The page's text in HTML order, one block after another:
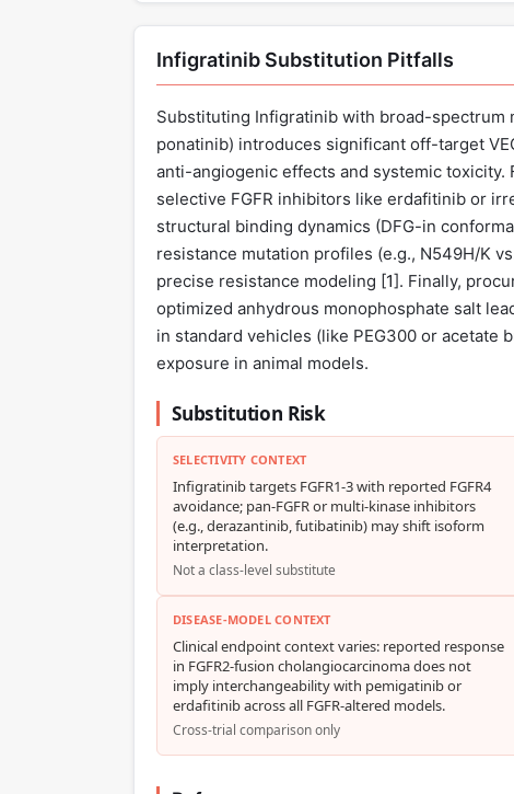
Infigratinib Substitution Pitfalls
Substituting Infigratinib with broad-
ponatinib) introduces significant off-target
anti-angiogenic effects and systemic
selective FGFR inhibitors like erdafitinib or
structural binding dynamics (DFG-in
resistance mutation profiles (e.g., N549H/K
precise resistance modeling [1]. Finally,
optimized anhydrous monophosphate salt
in standard vehicles (like PEG300 or
exposure in animal models.
Substitution Risk
SELECTIVITY CONTEXT
Infigratinib targets FGFR1-3 with reported FGFR4
avoidance; pan-FGFR or multi-kinase inhibitors
(e.g., derazantinib, futibatinib) may shift isoform
interpretation.
Not a class-level substitute
DISEASE-MODEL CONTEXT
Clinical endpoint context varies: reported response
in FGFR2-fusion cholangiocarcinoma does not
imply interchangeability with pemigatinib or
erdafitinib across all FGFR-altered models.
Cross-trial comparison only